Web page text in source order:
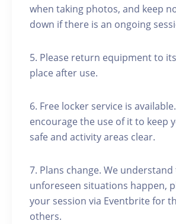
when taking photos, and keep
down if there is an ongoing
5. Please return equipment to
place after use.
6. Free locker service is
encourage the use of it to keep
safe and activity areas clear.
7. Plans change. We
unforeseen situations happen,
your session via Eventbrite for
others.